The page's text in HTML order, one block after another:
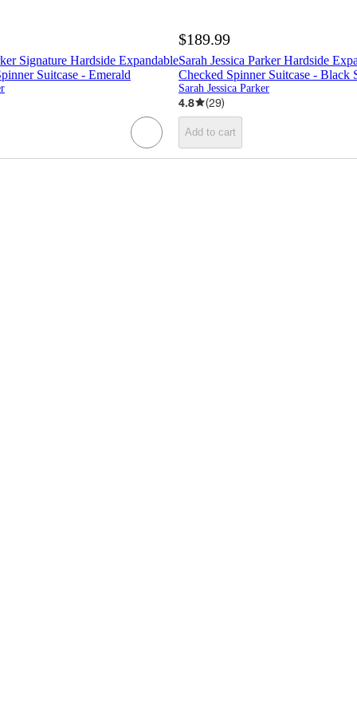
Signature Hardside Expandable
Suitcase - Emerald
$189.99
Sarah Jessica Parker Hardside
Checked Spinner Suitcase - Black
Sarah Jessica Parker
4.8 (29)
Add to cart